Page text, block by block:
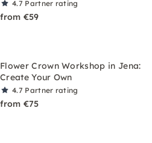
4.7 Partner rating
from €59
Flower Crown Workshop in Jena:
Create Your Own
4.7 Partner rating
from €75